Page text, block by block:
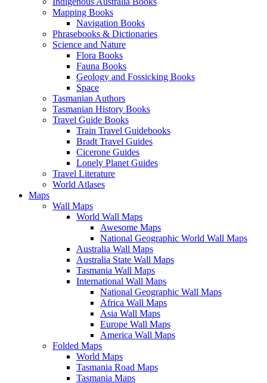
Mapping Books
Navigation Books
Phrasebooks & Dictionaries
Science and Nature
Flora Books
Fauna Books
Geology and Fossicking Books
Space
Tasmanian Authors
Tasmanian History Books
Travel Guide Books
Train Travel Guidebooks
Bradt Travel Guides
Cicerone Guides
Lonely Planet Guides
Travel Literature
World Atlases
Maps
Wall Maps
World Wall Maps
Awesome Maps
National Geographic World Wall Maps
Australia Wall Maps
Australia State Wall Maps
Tasmania Wall Maps
International Wall Maps
National Geographic Wall Maps
Africa Wall Maps
Asia Wall Maps
Europe Wall Maps
America Wall Maps
Folded Maps
World Maps
Tasmania Road Maps
Tasmania Maps